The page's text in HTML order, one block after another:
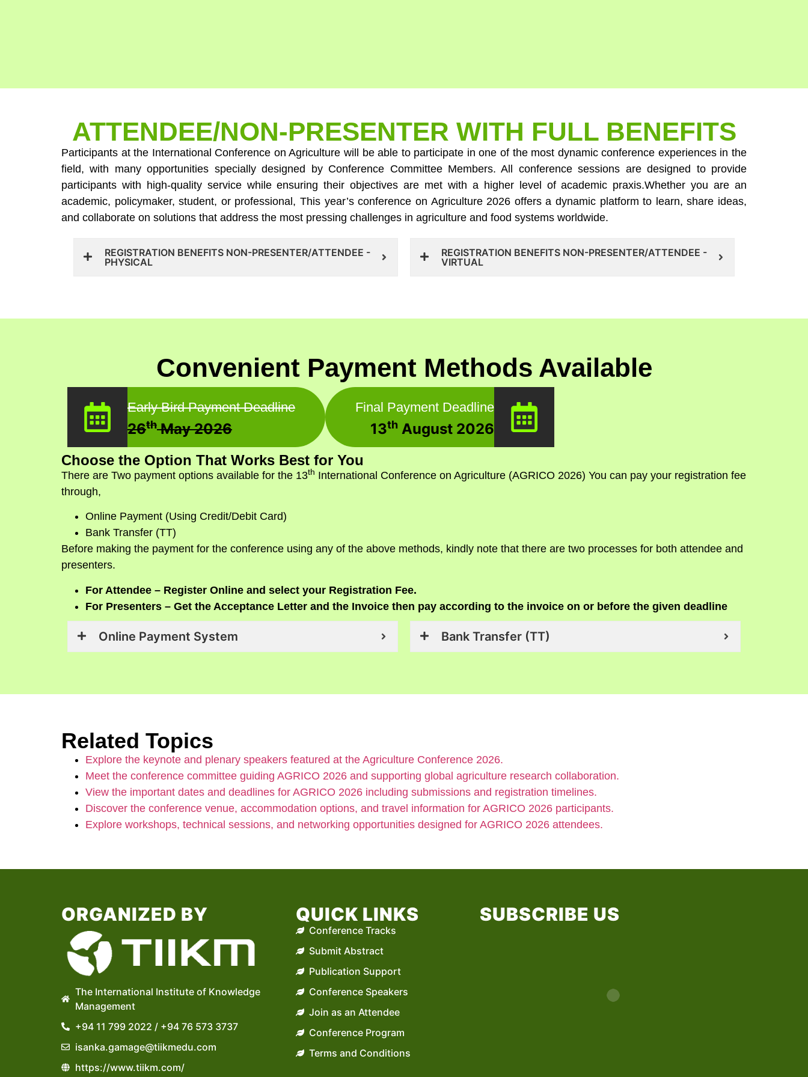
ATTENDEE/NON-PRESENTER WITH FULL BENEFITS
Participants at the International Conference on Agriculture will be able to participate in one of the most dynamic conference experiences in the
field, with many opportunities specially designed by Conference Committee Members. All conference sessions are designed to provide
participants with high-quality service while ensuring their objectives are met with a higher level of academic praxis.Whether you are an
academic, policymaker, student, or professional, This year’s conference on Agriculture 2026 offers a dynamic platform to learn, share ideas,
and collaborate on solutions that address the most pressing challenges in agriculture and food systems worldwide.
REGISTRATION BENEFITS NON-PRESENTER/ATTENDEE -
PHYSICAL
REGISTRATION BENEFITS NON-PRESENTER/ATTENDEE -
VIRTUAL
Convenient Payment Methods Available
Early Bird Payment Deadline
26thMay 2026
Final Payment Deadline
13th August 2026
Choose the Option That Works Best for You
There are Two payment options available for the 13th International Conference on Agriculture (AGRICO 2026) You can pay your registration fee
through,
Online Payment (Using Credit/Debit Card)
Bank Transfer (TT)
Before making the payment for the conference using any of the above methods, kindly note that there are two processes for both attendee and
presenters.
For Attendee – Register Online and select your Registration Fee.
For Presenters – Get the Acceptance Letter and the Invoice then pay according to the invoice on or before the given deadline
Online Payment System Bank Transfer (TT)
Related Topics
Explore the keynote and plenary speakers featured at the Agriculture Conference 2026.
Meet the conference committee guiding AGRICO 2026 and supporting global agriculture research collaboration.
View the important dates and deadlines for AGRICO 2026 including submissions and registration timelines.
Discover the conference venue, accommodation options, and travel information for AGRICO 2026 participants.
Explore workshops, technical sessions, and networking opportunities designed for AGRICO 2026 attendees.
ORGANIZED BY
The International Institute of Knowledge
Management
+94 11 799 2022 / +94 76 573 3737
isanka.gamage@tiikmedu.com
https://www.tiikm.com/
QUICK LINKS
Conference Tracks
Submit Abstract
Publication Support
Conference Speakers
Join as an Attendee
Conference Program
Terms and Conditions
SUBSCRIBE US